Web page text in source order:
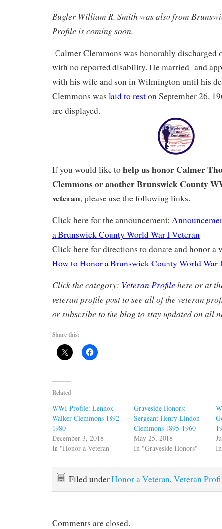
Bugler William R. Smith was also from
Profile is coming soon.
Calmer Clemmons was honorably discharged
with no reported disability. He married and
with his wife and son in Wilmington until his
Clemmons was laid to reston September 26,
are displayed.
If you would like tohelp us honor Calmer
Clemmons or another Brunswick County
veteran, please use the following links:
Click here for the announcement:
a Brunswick County World War I Veteran
Click here for directions to donate and honor a
How to Honor a Brunswick County World War
Click the category: Veteran Profile here or at
veteran profile post to see all of the veteran
or subscribe to the blog to stay updated on all
Share this:
Related
WWI Profile: Lennox
Walker Clemmons 1892-
1980
December 3, 2018
In "Honor a Veteran"
Graveside Honors:
Sergeant Henry Lindon
Clemmons 1895-1960
May 25, 2018
In "Graveside Honors"
Filed underHonor a Veteran,Veteran
Comments are closed.